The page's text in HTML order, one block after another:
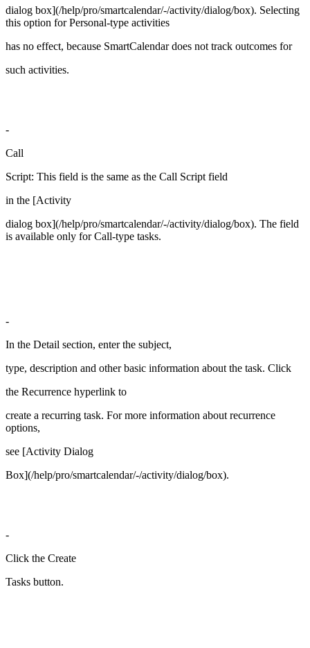
dialog box](/help/pro/smartcalendar/-/activity/dialog/box). Selecting
this option for Personal-type activities
has no effect, because SmartCalendar does not track outcomes for
such activities.
-
Call
Script: This field is the same as the Call Script field
in the [Activity
dialog box](/help/pro/smartcalendar/-/activity/dialog/box). The field
is available only for Call-type tasks.
-
In the Detail section, enter the subject,
type, description and other basic information about the task. Click
the Recurrence hyperlink to
create a recurring task. For more information about recurrence
options,
see [Activity Dialog
Box](/help/pro/smartcalendar/-/activity/dialog/box).
-
Click the Create
Tasks button.